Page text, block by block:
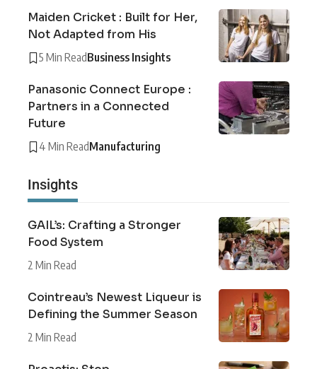
Maiden Cricket : Built for Her,
Not Adapted from His
5 Min ReadBusiness Insights
Panasonic Connect Europe :
Partners in a Connected
Future
4 Min ReadManufacturing
Insights
GAIL’s: Crafting a Stronger
Food System
2 Min Read
Cointreau’s Newest Liqueur is
Defining the Summer Season
2 Min Read